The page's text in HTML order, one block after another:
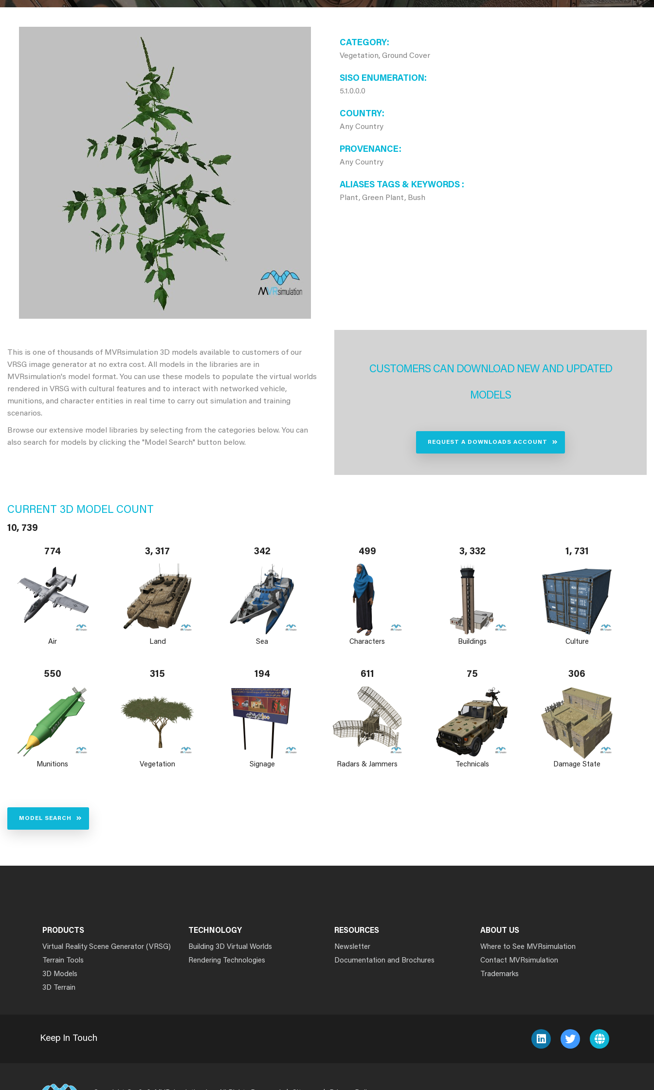
CATEGORY
Vegetation, Ground Cover
SISO ENUMERATION
5.1.0.0.0
COUNTRY
Any Country
PROVENANCE
Any Country
ALIASES TAGS & KEYWORDS
Plant, Green Plant, Bush
This is one of thousands of MVRsimulation 3D models available to customers of our
VRSG image generator at no extra cost. All models in the libraries are in
MVRsimulation's model format. You can use these models to populate the virtual worlds
rendered in VRSG with cultural features and to interact with networked vehicle,
munitions, and character entities in real time to carry out simulation and training
scenarios.
Browse our extensive model libraries by selecting from the categories below. You can
also search for models by clicking the "Model Search" button below.
CUSTOMERS CAN DOWNLOAD NEW AND UPDATED
MODELS
REQUEST A DOWNLOADS ACCOUNT
CURRENT 3D MODEL COUNT
10, 739
774
Air
3, 317
Land
342
Sea
499
Characters
3, 332
Buildings
1, 731
Culture
550
Munitions
315
Vegetation
194
Signage
611
Radars & Jammers
75
Technicals
306
Damage State
MODEL SEARCH
PRODUCTS
Virtual Reality Scene Generator (VRSG)
Terrain Tools
3D Models
3D Terrain
TECHNOLOGY
Building 3D Virtual Worlds
Rendering Technologies
RESOURCES
Newsletter
Documentation and Brochures
ABOUT US
Where to See MVRsimulation
Contact MVRsimulation
Trademarks
Keep In Touch